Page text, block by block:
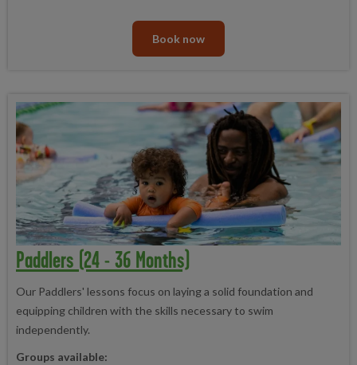
Book now
Paddlers (24 - 36 Months)
Our Paddlers' lessons focus on laying a solid foundation and
equipping children with the skills necessary to swim
independently.
Groups available: